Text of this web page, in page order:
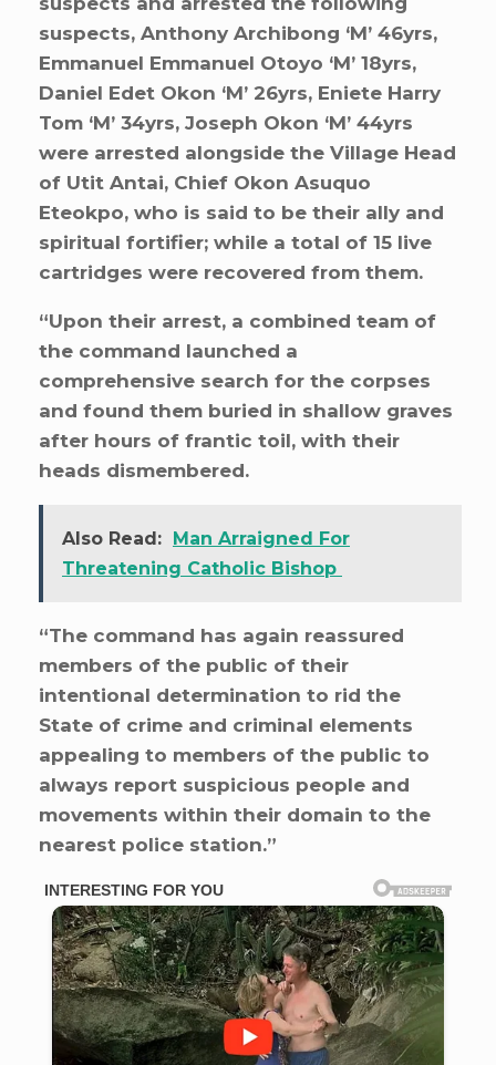
suspects, Anthony Archibong ‘M’ 46yrs,
Emmanuel Emmanuel Otoyo ‘M’ 18yrs,
Daniel Edet Okon ‘M’ 26yrs, Eniete Harry
Tom ‘M’ 34yrs, Joseph Okon ‘M’ 44yrs
were arrested alongside the Village Head
of Utit Antai, Chief Okon Asuquo
Eteokpo, who is said to be their ally and
spiritual fortifier; while a total of 15 live
cartridges were recovered from them.
“Upon their arrest, a combined team of
the command launched a
comprehensive search for the corpses
and found them buried in shallow graves
after hours of frantic toil, with their
heads dismembered.
Also Read:
Man Arraigned For
Threatening Catholic Bishop
“The command has again reassured
members of the public of their
intentional determination to rid the
State of crime and criminal elements
appealing to members of the public to
always report suspicious people and
movements within their domain to the
nearest police station.”